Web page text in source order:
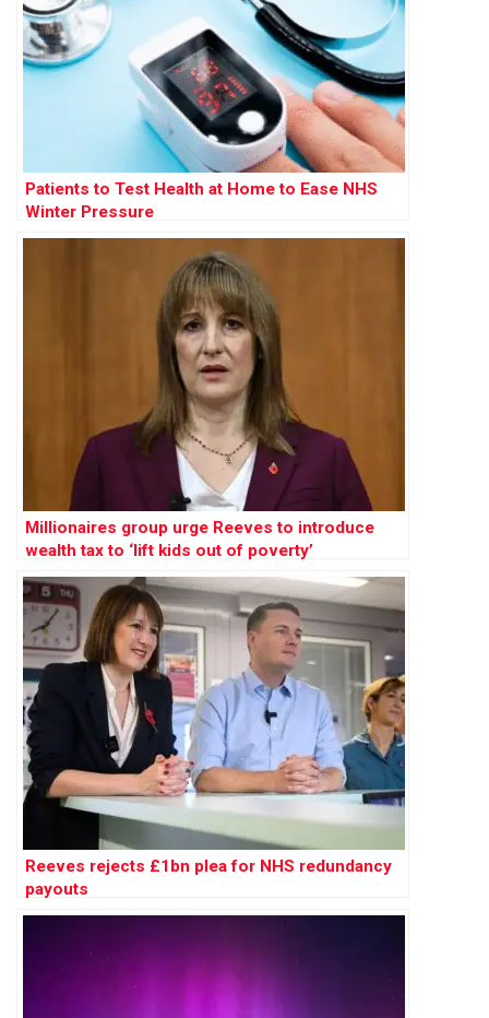
Patients to Test Health at Home to Ease NHS
Winter Pressure
Millionaires group urge Reeves to introduce
wealth tax to ‘lift kids out of poverty’
Reeves rejects £1bn plea for NHS redundancy
payouts